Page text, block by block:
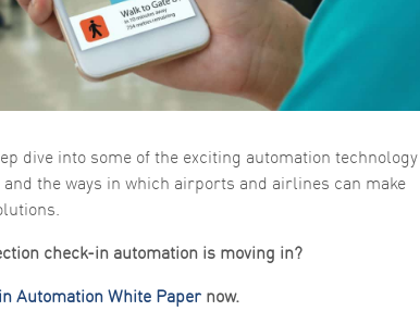
dive into some of the exciting automation technology
the ways in which airports and airlines can make
check-in automation is moving in?
Automation White Paper now.
functionality
and
structure,
based on
Experience